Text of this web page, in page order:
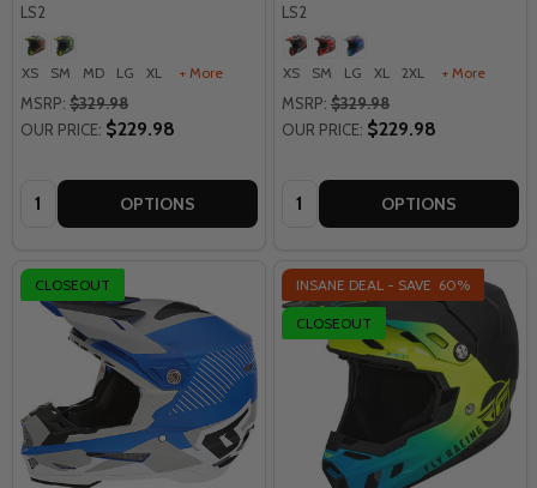
LS2
XS SM MD LG XL + More
MSRP: $329.98
OUR PRICE: $229.98
Quantity: OPTIONS
LS2
XS SM LG XL 2XL + More
MSRP: $329.98
OUR PRICE: $229.98
Quantity: OPTIONS
CLOSEOUT INSANE DEAL - SAVE 60%
CLOSEOUT